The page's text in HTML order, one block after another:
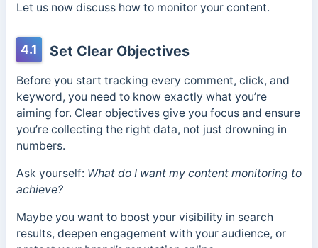
Let us now discuss how to monitor your content.
4.1 Set Clear Objectives
Before you start tracking every comment, click, and
keyword, you need to know exactly what you’re
aiming for. Clear objectives give you focus and ensure
you’re collecting the right data, not just drowning in
numbers.
Ask yourself: What do I want my content monitoring to
achieve?
Maybe you want to boost your visibility in search
results, deepen engagement with your audience, or